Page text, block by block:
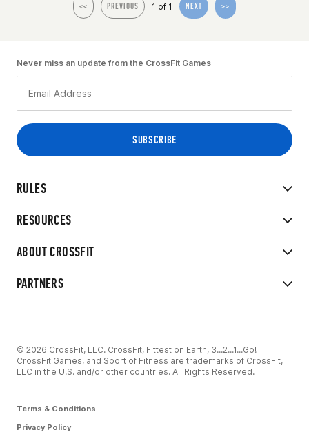
<< PREVIOUS 1 of 1 NEXT >>
RULES
RESOURCES
ABOUT CROSSFIT
PARTNERS
Never miss an update from the CrossFit Games
© 2026 CrossFit, LLC. CrossFit, Fittest on Earth, 3...2...1...Go!
CrossFit Games, and Sport of Fitness are trademarks of CrossFit,
LLC in the U.S. and/or other countries. All Rights Reserved.
Terms & Conditions
Privacy Policy